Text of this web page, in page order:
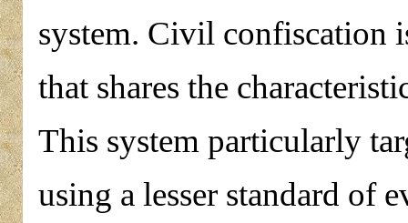
system. Civil confiscation
that shares the
This system particularly
using a lesser standard of